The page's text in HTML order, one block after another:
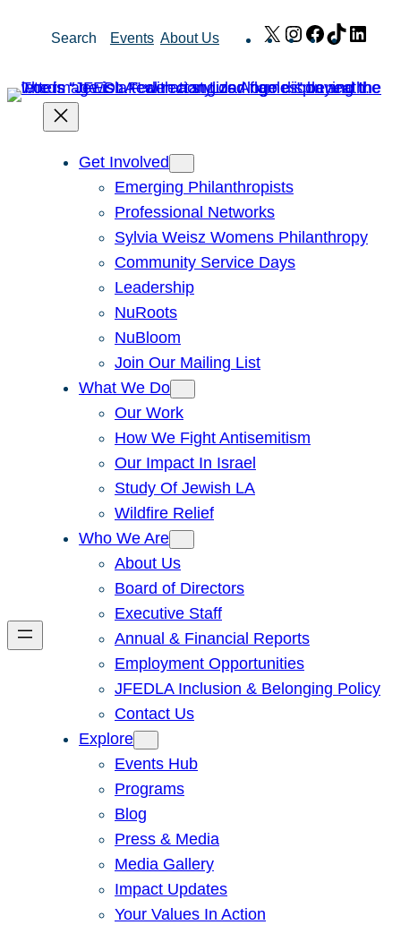
Search Events About Us X Instagram
Facebook
TikTok
Get Involved
Emerging Philanthropists
Professional Networks
Sylvia Weisz Womens Philanthropy
Community Service Days
Leadership
NuRoots
NuBloom
Join Our Mailing List
What We Do
Our Work
How We Fight Antisemitism
Our Impact In Israel
Study Of Jewish LA
Wildfire Relief
Who We Are
About Us
Board of Directors
Executive Staff
Annual & Financial Reports
Employment Opportunities
JFEDLA Inclusion & Belonging Policy
Contact Us
Explore
Events Hub
Programs
Blog
Press & Media
Media Gallery
Impact Updates
Your Values In Action